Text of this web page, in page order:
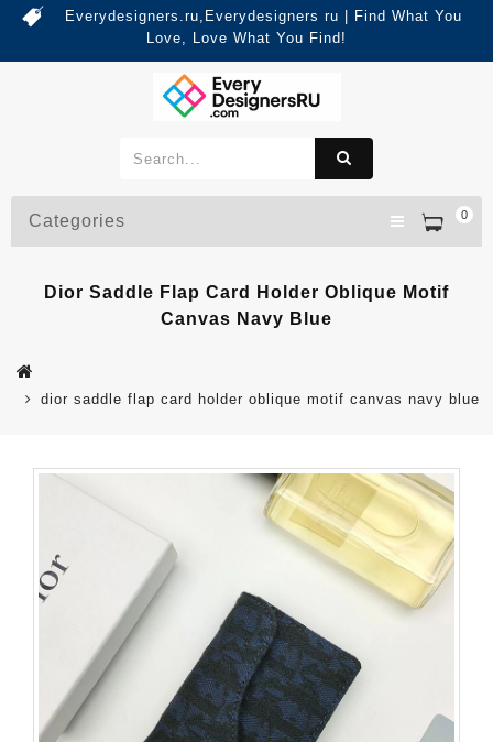
Everydesigners.ru,Everydesigners ru | Find What You
Love, Love What You Find!
0
Categories
Dior Saddle Flap Card Holder Oblique Motif
Canvas Navy Blue
dior saddle flap card holder oblique motif canvas navy blue